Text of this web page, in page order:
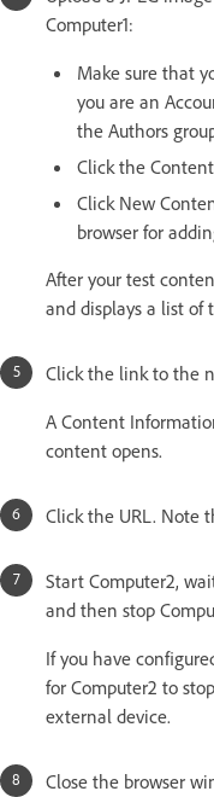
Computer1:
Make sure that
you are an
the Authors
Click the
Click New
browser for
After your test
and displays a list of
Click the link to the
A Content
content opens.
Click the URL. Note
Start Computer2,
and then stop
If you have
for Computer2 to
external device.
Close the browser